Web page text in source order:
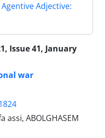
Adjective:
Issue 41, January
war
assi, ABOLGHASEM